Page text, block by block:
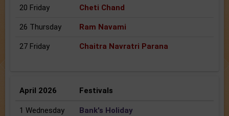
20 Friday Cheti Chand
26 Thursday Ram Navami
27 Friday Chaitra Navratri Parana
April 2026 Festivals
1 Wednesday Bank's Holiday